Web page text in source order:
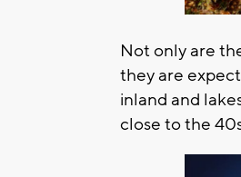
Not only are
they are
inland and
close to the